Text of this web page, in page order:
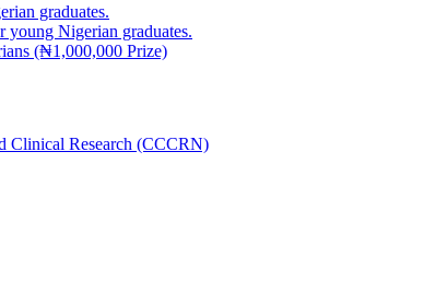
graduates.
young Nigerian graduates.
(₦1,000,000 Prize)
Clinical Research (CCCRN)